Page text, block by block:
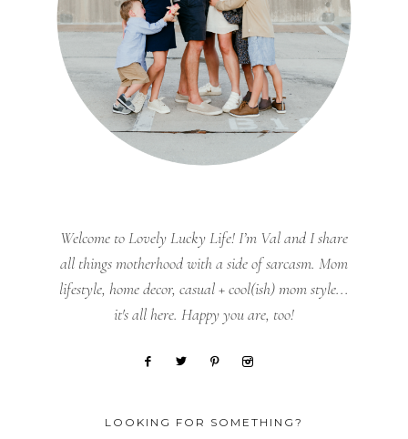
Welcome to Lovely Lucky Life! I’m Val and I share
all things motherhood with a side of sarcasm. Mom
lifestyle, home decor, casual + cool(ish) mom style...
it's all here. Happy you are, too!
LOOKING FOR SOMETHING?